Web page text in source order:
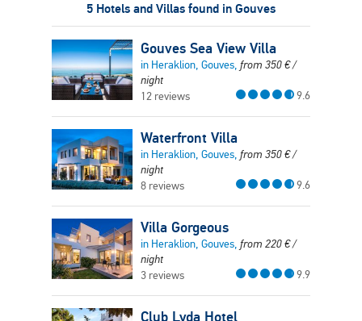
5 Hotels and Villas found in Gouves
Gouves Sea View Villa
in Heraklion, Gouves, from 350€/
night
12 reviews
9.6
Waterfront Villa
in Heraklion, Gouves, from 350€/
night
8 reviews
9.6
Villa Gorgeous
in Heraklion, Gouves, from 220€/
night
3 reviews
9.9
Club Lyda Hotel